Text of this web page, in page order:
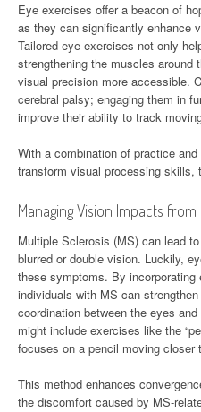
Eye exercises offer a beacon of
as they can significantly enhance
Tailored eye exercises not only
strengthening the muscles
visual precision more accessible.
cerebral palsy; engaging them in
improve their ability to track
With a combination of practice
transform visual processing skills,
Managing Vision Impacts
Multiple Sclerosis (MS) can lead
blurred or double vision. Luckily,
these symptoms. By
individuals with MS can
coordination between the eyes
might include exercises like the
focuses on a pencil moving closer
This method enhances
the discomfort caused by MS-